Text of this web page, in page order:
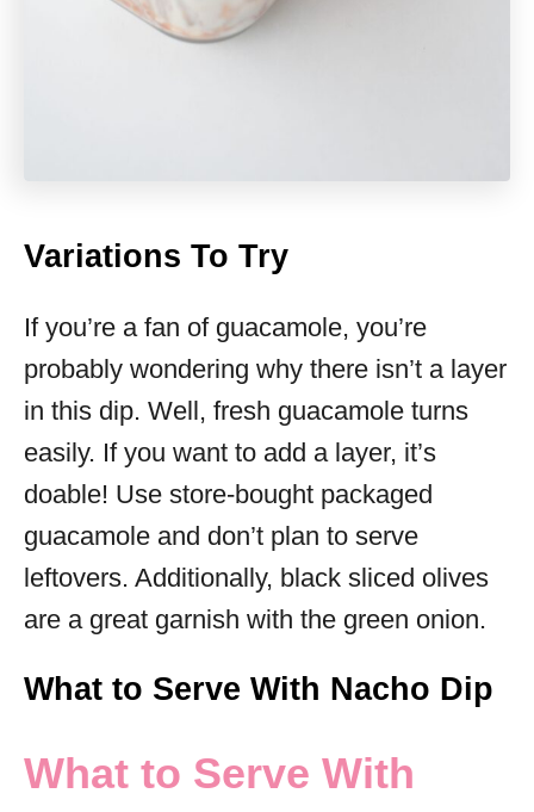
Variations To Try
If you’re a fan of guacamole, you’re
probably wondering why there isn’t a layer
in this dip. Well, fresh guacamole turns
easily. If you want to add a layer, it’s
doable! Use store-bought packaged
guacamole and don’t plan to serve
leftovers. Additionally, black sliced olives
are a great garnish with the green onion.
What to Serve With Nacho Dip
What to Serve With